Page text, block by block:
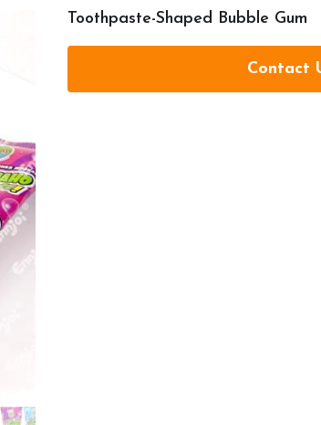
Toothpaste-Shaped Bubble Gum
Contact